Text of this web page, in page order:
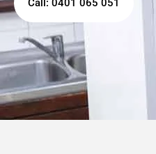
Call: 0401 065 051